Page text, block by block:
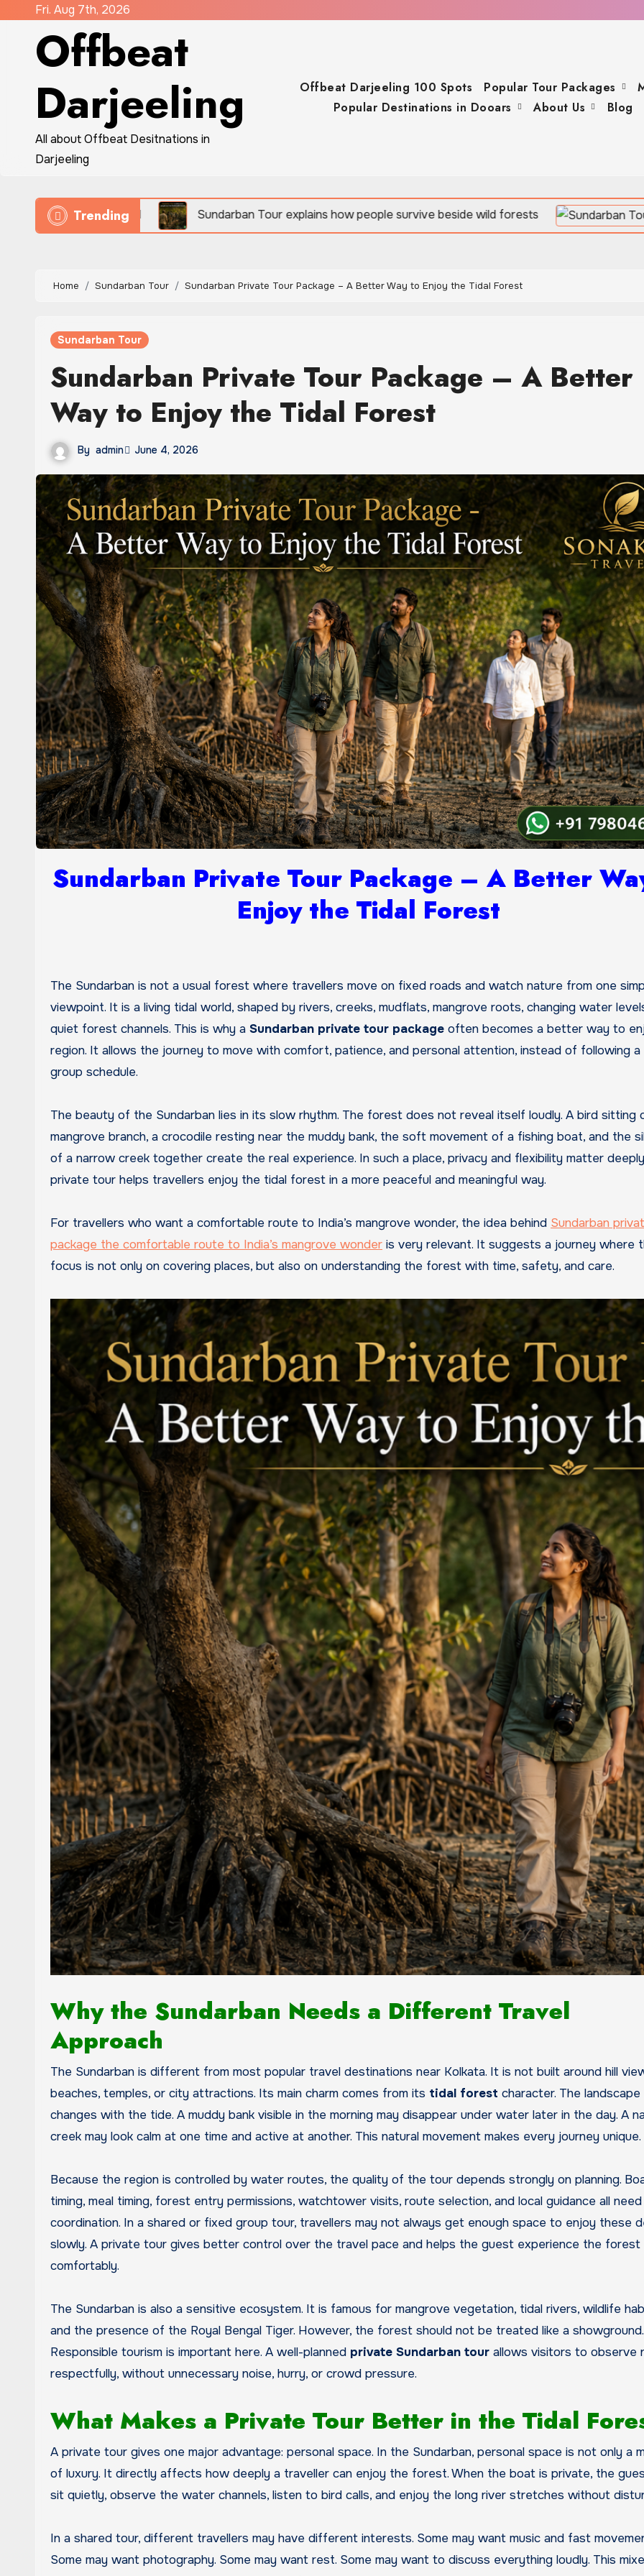
content
Fri. Aug 7th, 2026
Offbeat
Darjeeling
All about Offbeat Desitnations in
Darjeeling
Offbeat Darjeeling 100 Spots Popular Tour Packages
Popular Destinations in Dooars
About Us Blog
Trending
travel Sundarban Tour explains how people survive beside wild forests
Home Sundarban Tour Sundarban Private Tour Package – A Better Way to Enjoy the Tidal Forest
Sundarban Tour
Sundarban Private Tour Package – A Better
Way to Enjoy the Tidal Forest
By admin June 4, 2026
Sundarban Private Tour Package – A Better
Enjoy the Tidal Forest
The Sundarban is not a usual forest where travellers move on fixed roads and watch nature from one
viewpoint. It is a living tidal world, shaped by rivers, creeks, mudflats, mangrove roots, changing water
quiet forest channels. This is why a Sundarban private tour package often becomes a better way to
region. It allows the journey to move with comfort, patience, and personal attention, instead of following a
group schedule.
The beauty of the Sundarban lies in its slow rhythm. The forest does not reveal itself loudly. A bird sitting
mangrove branch, a crocodile resting near the muddy bank, the soft movement of a fishing boat, and the
of a narrow creek together create the real experience. In such a place, privacy and flexibility matter
private tour helps travellers enjoy the tidal forest in a more peaceful and meaningful way.
For travellers who want a comfortable route to India’s mangrove wonder, the idea behind Sundarban
package the comfortable route to India’s mangrove wonder is very relevant. It suggests a journey where
focus is not only on covering places, but also on understanding the forest with time, safety, and care.
Why the Sundarban Needs a Different Travel
Approach
The Sundarban is different from most popular travel destinations near Kolkata. It is not built around hill
beaches, temples, or city attractions. Its main charm comes from its tidal forest character. The landscape
changes with the tide. A muddy bank visible in the morning may disappear under water later in the day. A
creek may look calm at one time and active at another. This natural movement makes every journey unique.
Because the region is controlled by water routes, the quality of the tour depends strongly on planning.
timing, meal timing, forest entry permissions, watchtower visits, route selection, and local guidance all need
coordination. In a shared or fixed group tour, travellers may not always get enough space to enjoy these
slowly. A private tour gives better control over the travel pace and helps the guest experience the forest
comfortably.
The Sundarban is also a sensitive ecosystem. It is famous for mangrove vegetation, tidal rivers, wildlife
and the presence of the Royal Bengal Tiger. However, the forest should not be treated like a showground.
Responsible tourism is important here. A well-planned private Sundarban tour allows visitors to observe
respectfully, without unnecessary noise, hurry, or crowd pressure.
What Makes a Private Tour Better in the Tidal
A private tour gives one major advantage: personal space. In the Sundarban, personal space is not only a
of luxury. It directly affects how deeply a traveller can enjoy the forest. When the boat is private, the
sit quietly, observe the water channels, listen to bird calls, and enjoy the long river stretches without
In a shared tour, different travellers may have different interests. Some may want music and fast
Some may want photography. Some may want rest. Some may want to discuss everything loudly. This